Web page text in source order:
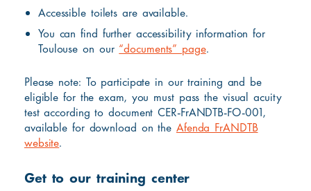
Accessible toilets are available.
You can find further accessibility information for
Toulouse on our “documents” page.
Please note: To participate in our training and be
eligible for the exam, you must pass the visual acuity
test according to document CER-FrANDTB-FO-001,
available for download on the Afenda FrANDTB
website.
Get to our training center